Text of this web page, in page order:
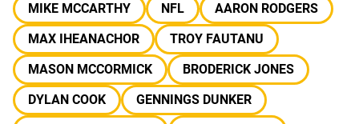
MIKE MCCARTHY
NFL
AARON RODGERS
MAX IHEANACHOR
TROY FAUTANU
MASON MCCORMICK
BRODERICK JONES
DYLAN COOK
GENNINGS DUNKER